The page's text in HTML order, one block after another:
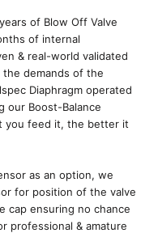
of Blow Off Valve
of internal
& real-world validated
demands of the
Diaphragm operated
our Boost-Balance
you feed it, the better it
as an option, we
for position of the valve
cap ensuring no chance
professional & amature